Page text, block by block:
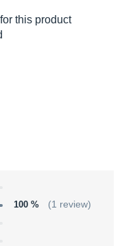
this product
100 % (1 review)